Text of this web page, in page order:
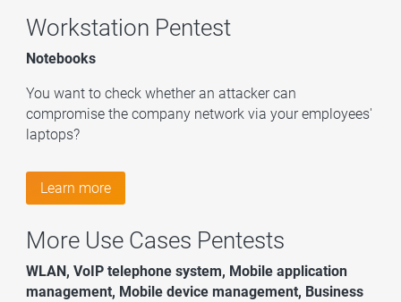
Workstation Pentest
Notebooks
You want to check whether an attacker can
compromise the company network via your employees'
laptops?
Learn more
More Use Cases Pentests
WLAN, VoIP telephone system, Mobile application
management, Mobile device management, Business